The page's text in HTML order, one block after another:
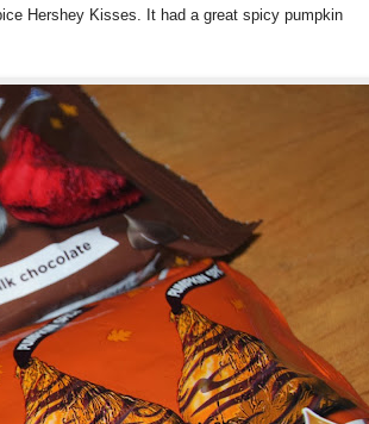
Hershey Kisses. It had a great spicy pumpkin